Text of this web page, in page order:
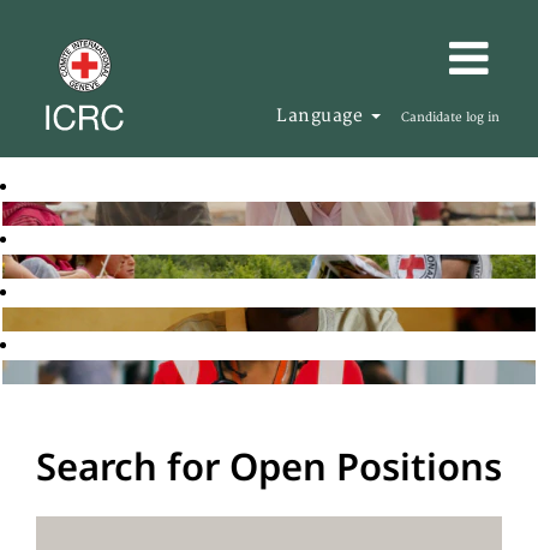
Language Candidate log in
Search for Open Positions